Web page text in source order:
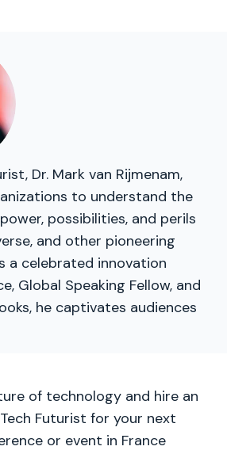
Dr. Mark van Rijmenam,
to understand the
possibilities, and perils
and other pioneering
a celebrated innovation
Global Speaking Fellow, and
he captivates audiences
of technology and hire an
Futurist for your next
or event in France